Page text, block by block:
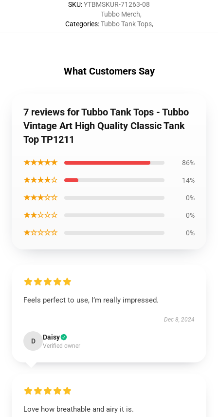
SKU:YTBMSKUR-71263-08
Categories:
Tubbo Merch,
Tubbo Tank Tops,
What Customers Say
7 reviews for Tubbo Tank Tops - Tubbo
Vintage Art High Quality Classic Tank
Top TP1211
★★★★★ 86%
★★★★☆ 14%
★★★☆☆ 0%
★★☆☆☆ 0%
★☆☆☆☆ 0%
Feels perfect to use, I’m really impressed.
Dec 8, 2024
D Daisy
Verified owner
Love how breathable and airy it is.